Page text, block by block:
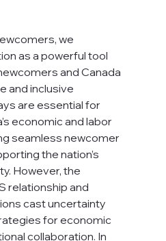
we
as a powerful tool
and Canada
and inclusive
are essential for
economic and labor
seamless newcomer
the nation’s
However, the
relationship and
cast uncertainty
for economic
collaboration. In